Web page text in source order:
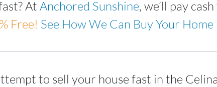
At Anchored Sunshine, we’ll pay
Free! See How We Can Buy Your Home
to sell your house fast in the